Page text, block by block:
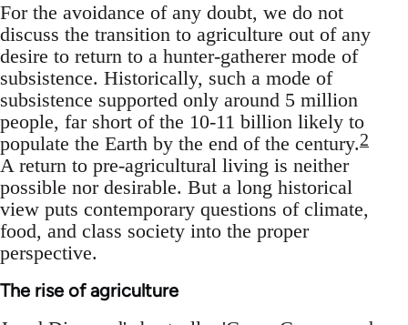
For the avoidance of any doubt, we do not
discuss the transition to agriculture out of any
desire to return to a hunter-gatherer mode of
subsistence. Historically, such a mode of
subsistence supported only around 5 million
people, far short of the 10-11 billion likely to
populate the Earth by the end of the century.2
A return to pre-agricultural living is neither
possible nor desirable. But a long historical
view puts contemporary questions of climate,
food, and class society into the proper
perspective.
The rise of agriculture